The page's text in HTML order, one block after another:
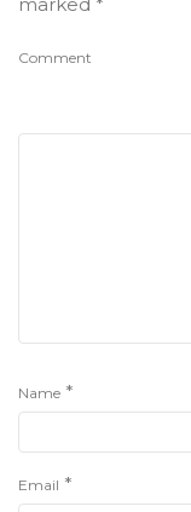
Comment
Name *
Email *